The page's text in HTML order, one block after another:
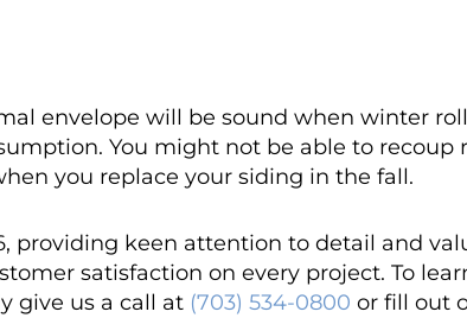
envelope will be sound when winter
You might not be able to recoup
you replace your siding in the fall.
providing keen attention to detail and
satisfaction on every project. To
give us a call at (703) 534-0800 or fill out